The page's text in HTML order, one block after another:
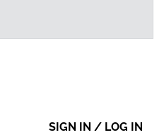
SIGN IN / LOG IN